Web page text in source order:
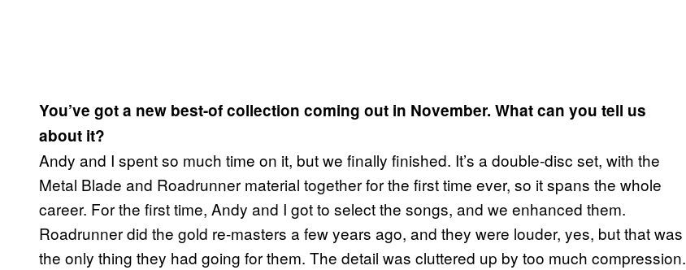
You’ve got a new best-of collection coming out in November. What can you tell us
about it?
Andy and I spent so much time on it, but we finally finished. It’s a double-disc set, with the
Metal Blade and Roadrunner material together for the first time ever, so it spans the whole
career. For the first time, Andy and I got to select the songs, and we enhanced them.
Roadrunner did the gold re-masters a few years ago, and they were louder, yes, but that was
the only thing they had going for them. The detail was cluttered up by too much compression.